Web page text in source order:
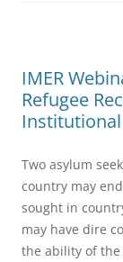
IMER
Refugee
Two asylum
country may
sought in
may have dire
the ability of